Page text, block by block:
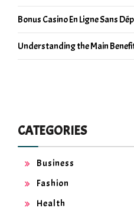
Bonus Casino En Ligne Sans
Understanding the Main
CATEGORIES
Business
Fashion
Health